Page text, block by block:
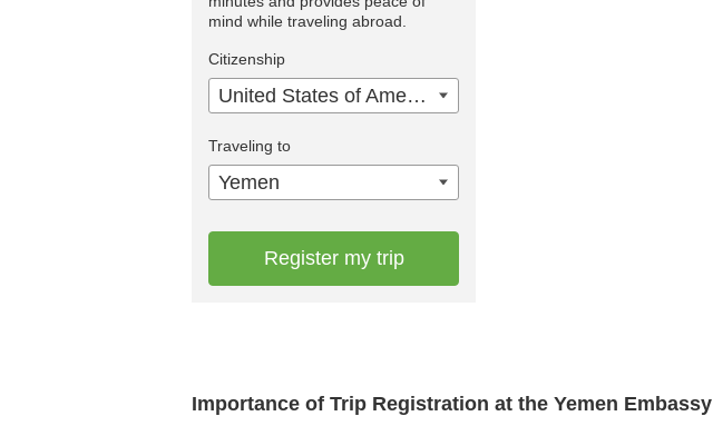
Importance of Trip Registration at the Yemen Embassy
mind while traveling abroad.
Citizenship
United States of America
Traveling to
Yemen
Register my trip